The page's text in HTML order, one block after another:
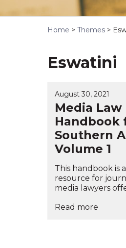
Home > Themes >
Eswatini
August 30, 2021
Media Law
Handbook
Southern
Volume 1
This handbook is
resource for
media lawyers
Read more